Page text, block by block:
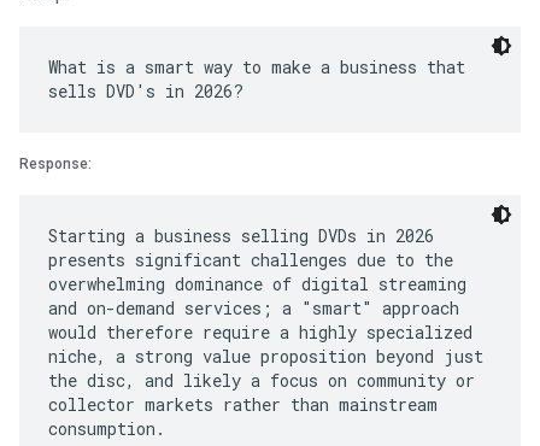
What is a smart way to make a business that
Response:
Starting a business selling DVDs in 2026
presents significant challenges due to the
overwhelming dominance of digital streaming
and on-demand services; a "smart" approach
would therefore require a highly specialized
niche, a strong value proposition beyond just
the disc, and likely a focus on community or
collector markets rather than mainstream
consumption.